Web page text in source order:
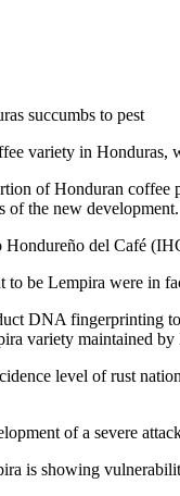
succumbs to pest
variety in Honduras,
of Honduran
of the new development.
del Café
be Lempira were in
DNA fingerprinting
variety maintained
level of rust
of a severe
is showing